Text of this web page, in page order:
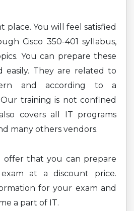
place. You will feel satisfied
Cisco 350-401 syllabus,
You can prepare these
easily. They are related to
and according to a
Our training is not confined
covers all IT programs
many others vendors.
offer that you can prepare
at a discount price.
for your exam and
a part of IT.